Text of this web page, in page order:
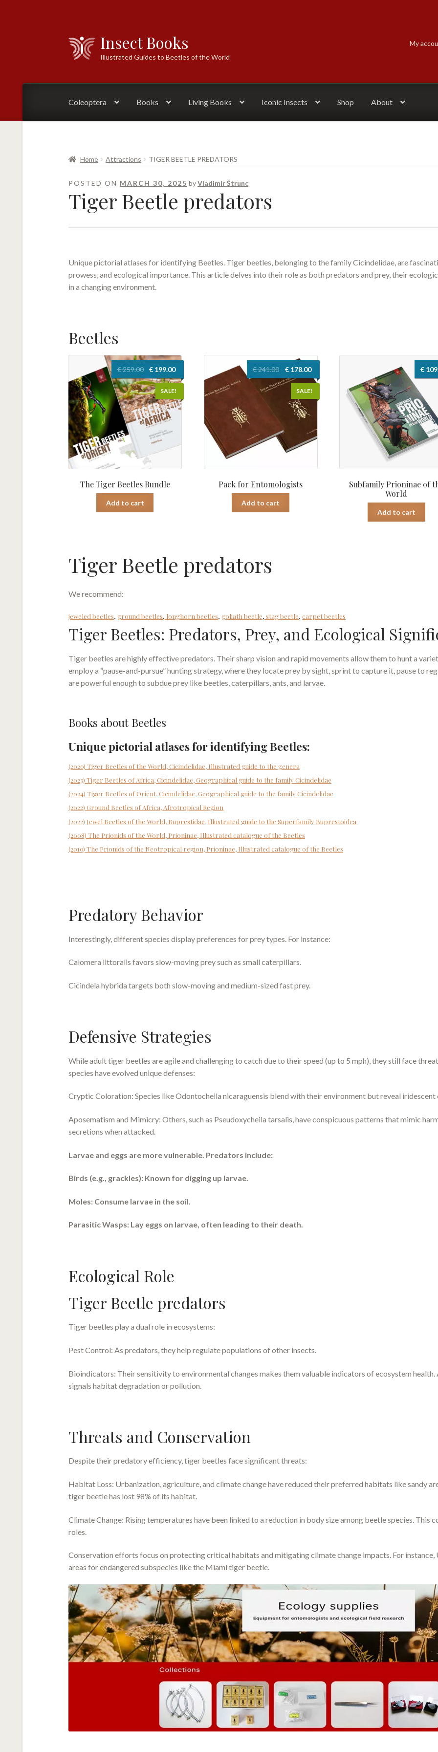
Skip
to
Skip
to
Insect Books
Illustrated Guides to Beetles of the World
My
Coleoptera Books Living Books Iconic Insects Shop About
Home Attractions TIGER BEETLE PREDATORS
POSTED ON MARCH 30, 2025 byVladimír Štrunc
Tiger Beetle predators
Unique pictorial atlases for identifying Beetles. Tiger beetles, belonging to the family Cicindelidae, are
prowess, and ecological importance. This article delves into their role as both predators and prey, their
in a changing environment.
Beetles
The Tiger Beetles Bundle
SALE!
€259.00
Original
price
was:
€ 259.00.
€ 199.00Current
price
is:
€ 199.00.
Add to cart
Pack for Entomologists
SALE!
€241.00
Original
price
€ 241.00.
€178.00Current
price
is:
€ 178.00.
Add to cart
Subfamily Prioninae of
World
€
Add to cart
Tiger Beetle predators
We recommend:
jeweled beetles,ground beetles, longhorn beetles,goliath beetle, stag beetle,carpet beetles
Tiger Beetles: Predators, Prey, and Ecological
Tiger beetles are highly effective predators. Their sharp vision and rapid movements allow them to hunt a
employ a “pause-and-pursue” hunting strategy, where they locate prey by sight, sprint to capture it, pause to
are powerful enough to subdue prey like beetles, caterpillars, ants, and larvae.
Books about Beetles
Unique pictorial atlases for identifying Beetles:
(2020) Tiger Beetles of the World, Cicindelidae, Illustrated guide to the genera
(2023) Tiger Beetles of Africa, Cicindelidae, Geographical guide to the family Cicindelidae
(2024) Tiger Beetles of Orient, Cicindelidae, Geographical guide to the family Cicindelidae
(2022) Ground Beetles of Africa, Afrotropical Region
(2022) Jewel Beetles of the World, Buprestidae, Illustrated guide to the Superfamily Buprestoidea
(2008) The Prionids of the World, Prioninae, Illustrated catalogue of the Beetles
(2010) The Prionids of the Neotropical region, Prioninae, Illustrated catalogue of the Beetles
Predatory Behavior
Interestingly, different species display preferences for prey types. For instance:
Calomera littoralis favors slow-moving prey such as small caterpillars.
Cicindela hybrida targets both slow-moving and medium-sized fast prey.
Defensive Strategies
While adult tiger beetles are agile and challenging to catch due to their speed (up to 5 mph), they still face
species have evolved unique defenses:
Cryptic Coloration: Species like Odontocheila nicaraguensis blend with their environment but reveal
Aposematism and Mimicry: Others, such as Pseudoxycheila tarsalis, have conspicuous patterns that mimic
secretions when attacked.
Larvae and eggs are more vulnerable. Predators include:
Birds (e.g., grackles): Known for digging up larvae.
Moles: Consume larvae in the soil.
Parasitic Wasps: Lay eggs on larvae, often leading to their death.
Ecological Role
Tiger Beetle predators
Tiger beetles play a dual role in ecosystems:
Pest Control: As predators, they help regulate populations of other insects.
Bioindicators: Their sensitivity to environmental changes makes them valuable indicators of ecosystem
signals habitat degradation or pollution.
Threats and Conservation
Despite their predatory efficiency, tiger beetles face significant threats:
Habitat Loss: Urbanization, agriculture, and climate change have reduced their preferred habitats like sandy
tiger beetle has lost 98% of its habitat.
Climate Change: Rising temperatures have been linked to a reduction in body size among beetle species. This
roles.
Conservation efforts focus on protecting critical habitats and mitigating climate change impacts. For instance,
areas for endangered subspecies like the Miami tiger beetle.